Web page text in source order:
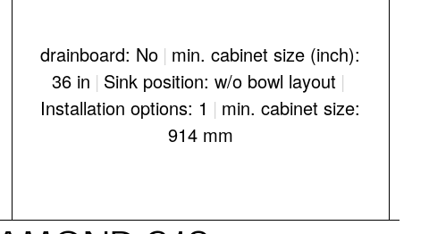
drainboard: No | min. cabinet size (inch):
36 in | Sink position: w/o bowl layout |
Installation options: 1 | min. cabinet size:
914 mm